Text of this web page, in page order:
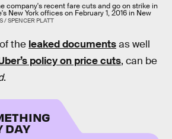
company's recent fare cuts and go on strike in
New York offices on February 1, 2016 in New
/ SPENCER PLATT
the leaked documentsas well
policy on price cuts, can be
.
DAY